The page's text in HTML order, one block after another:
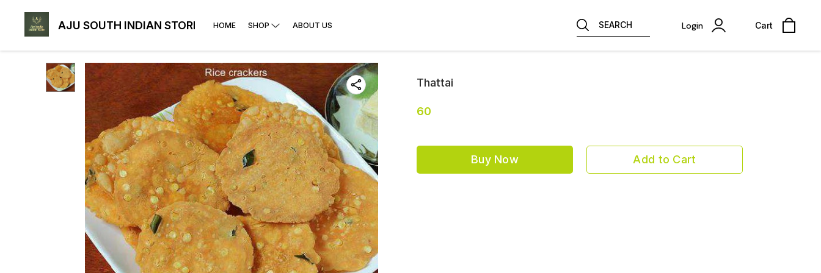
AJU SOUTH INDIAN STORE HOME SHOP ABOUT US SEARCH Login Cart
Thattai
60
Buy Now Add to Cart